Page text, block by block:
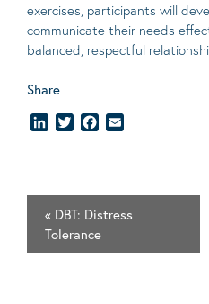
exercises, participants will
communicate their needs
balanced, respectful
Share
LinkedInTwitterFacebook
« DBT: Distress
Tolerance